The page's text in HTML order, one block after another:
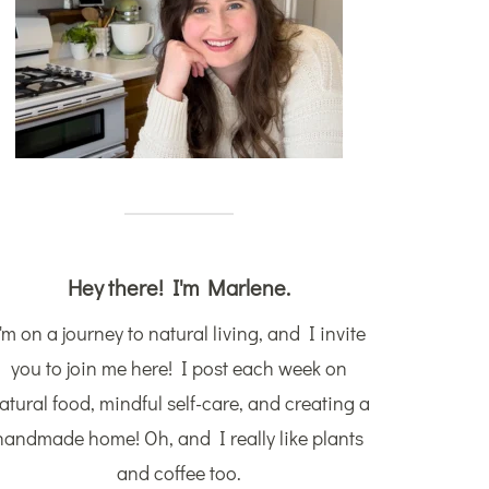
Hey there! I'm Marlene.
on a journey to natural living, and I invite
you to join me here! I post each week on
food, mindful self-care, and creating a
home! Oh, and I really like plants
and coffee too.